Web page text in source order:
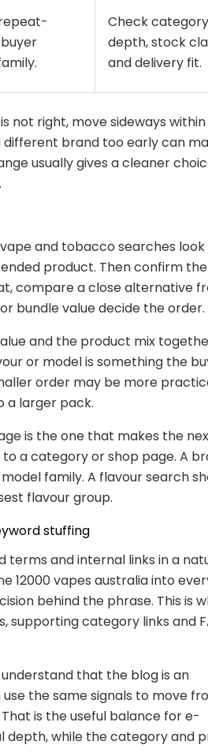
Check category
depth, stock
and delivery fit.
not right, move sideways
brand too early can
usually gives a cleaner
and tobacco searches look
product. Then confirm the
compare a close alternative
bundle value decide the order.
and the product mix
or model is something the
order may be more
a larger pack.
is the one that makes the
a category or shop page. A
family. A flavour search
flavour group.
stuffing
terms and internal links in a
12000 vapes australia into
behind the phrase. This is
supporting category links and
that the blog is an
the same signals to move
is the useful balance for e-
depth, while the category and